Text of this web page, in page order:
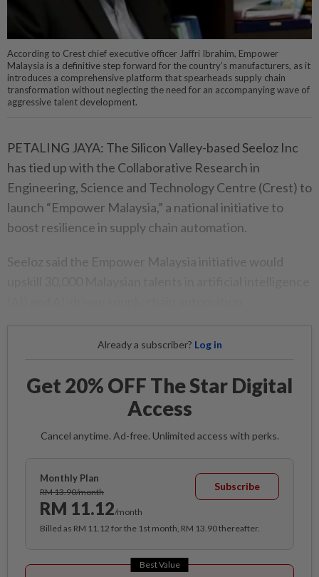
According to Crest chief executive officer Jaffri Ibrahim, Empower
Malaysia is a definitive step forward for the country’s manufacturers, as it
introduces a comprehensive platform that spearheads supply chain
transformation without neglecting the need for an accompanying wave of
aggressive talent development.
PETALING JAYA: The Silicon Valley-based Seeloz Inc
has tied up with the Collaborative Research in
Engineering, Science and Technology Centre (Crest) to
launch “Empower Malaysia,” a national initiative to
boost resilience in supply chain automation.
Seeloz said the Empower Malaysia initiative would
Already a subscriber? Log in
Get 20% OFF The Star Digital
Access
Cancel anytime. Ad-free. Unlimited access with perks.
Monthly Plan
RM 13.90/month
RM 11.12/month
Subscribe
Billed as RM 11.12 for the 1st month, RM 13.90 thereafter.
Best Value